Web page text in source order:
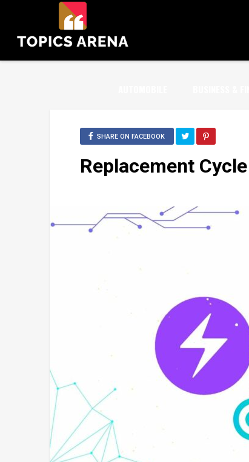
SHARE ON FACEBOOK
Replacement